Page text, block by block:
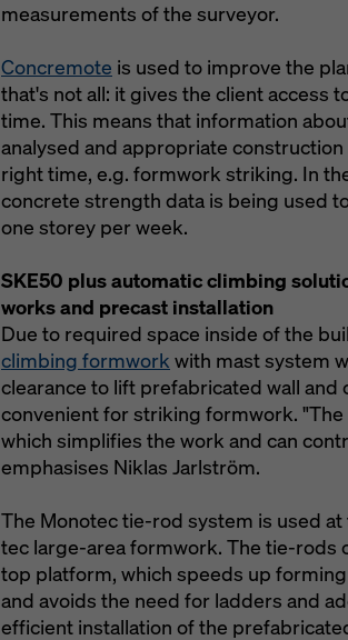
measurements of the surveyor.
Concremote is used to improve the
that's not all: it gives the client access
time. This means that information
analysed and appropriate
right time, e.g. formwork striking. In
concrete strength data is being used
one storey per week.
SKE50 plus automatic climbing
works and precast installation
Due to required space inside of the
climbing formwork with mast system
clearance to lift prefabricated wall
convenient for striking formwork.
which simplifies the work and can
emphasises Niklas Jarlström.
The Monotec tie-rod system is used
tec large-area formwork. The tie-rods
top platform, which speeds up
and avoids the need for ladders and
efficient installation of the